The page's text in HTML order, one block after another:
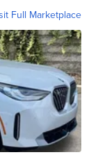
Full Marketplace